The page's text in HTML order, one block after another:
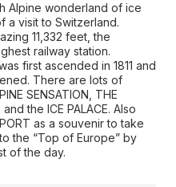
Alpine wonderland of ice
a visit to Switzerland.
11,332 feet, the
railway station.
first ascended in 1811 and
There are lots of
SENSATION, THE
and the ICE PALACE. Also
as a souvenir to take
the “Top of Europe” by
of the day.